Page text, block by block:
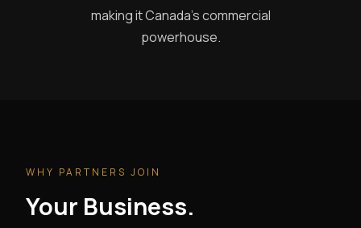
making it Canada's commercial
powerhouse.
WHY PARTNERS JOIN
Your Business.